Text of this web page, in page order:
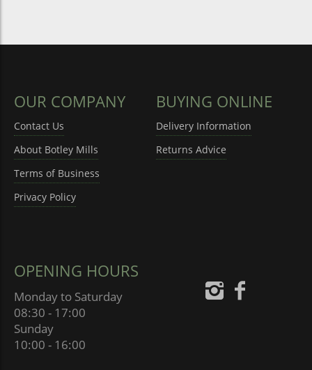
OUR COMPANY
Contact Us
About Botley Mills
Terms of Business
Privacy Policy
BUYING ONLINE
Delivery Information
Returns Advice
OPENING HOURS
Monday to Saturday
08:30 - 17:00
Sunday
10:00 - 16:00